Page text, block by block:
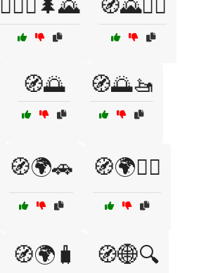
🧗‍♀️⛺🌲🌄 🧭🌄🚵‍♀️
🧭🌅 🧭🌅🚤
🧭🌍🚗 🧭🌍🚶‍♀️
🧭🌍🧳 🧭🌐🔍